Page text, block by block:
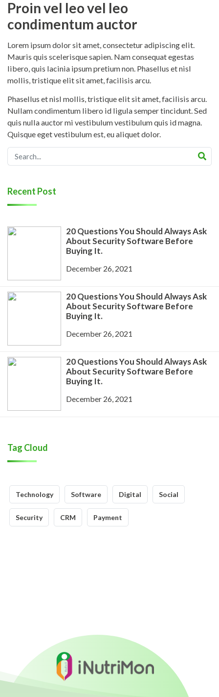
Proin vel leo vel leo
condimentum auctor
Lorem ipsum dolor sit amet, consectetur adipiscing elit.
Mauris quis scelerisque sapien. Nam consequat egestas
libero, quis lacinia ipsum pretium non. Phasellus et nisl
mollis, tristique elit sit amet, facilisis arcu.
Phasellus et nisl mollis, tristique elit sit amet, facilisis arcu.
Nullam condimentum libero id ligula semper tincidunt. Sed
quis nulla auctor mi vestibulum vestibulum quis id magna.
Quisque eget vestibulum est, eu aliquet dolor.
Recent Post
20 Questions You Should Always Ask
About Security Software Before
Buying It.
December 26, 2021
20 Questions You Should Always Ask
About Security Software Before
Buying It.
December 26, 2021
20 Questions You Should Always Ask
About Security Software Before
Buying It.
December 26, 2021
Tag Cloud
Technology Software Digital Social
Security CRM Payment